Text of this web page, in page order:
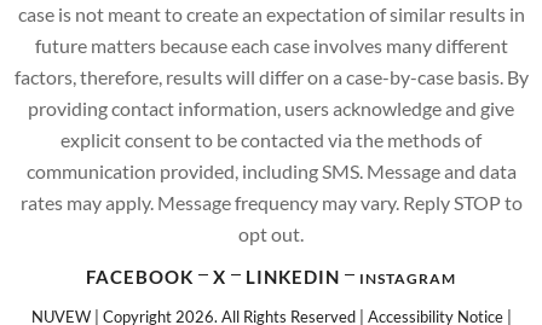
case is not meant to create an expectation of similar results in
future matters because each case involves many different
factors, therefore, results will differ on a case-by-case basis. By
providing contact information, users acknowledge and give
explicit consent to be contacted via the methods of
communication provided, including SMS. Message and data
rates may apply. Message frequency may vary. Reply STOP to
opt out.
FACEBOOK X LINKEDIN INSTAGRAM
NUVEW| Copyright 2026. All Rights Reserved | Accessibility Notice|